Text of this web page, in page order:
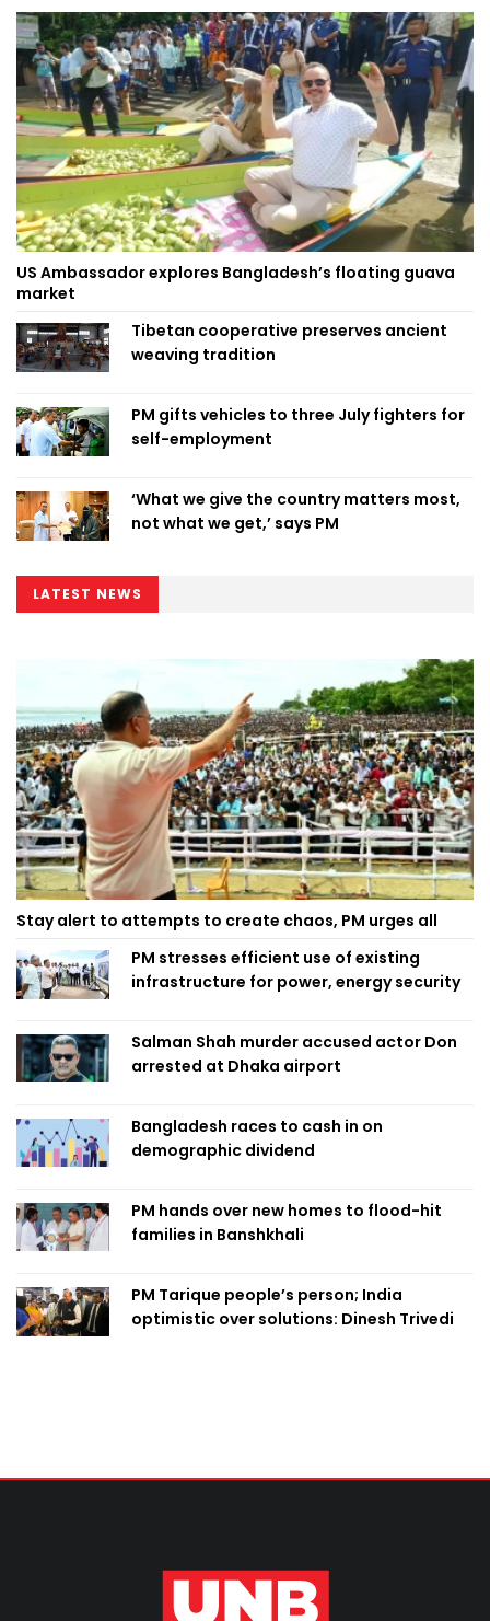
US Ambassador explores Bangladesh’s floating guava
market
Tibetan cooperative preserves ancient
weaving tradition
PM gifts vehicles to three July fighters for
self-employment
‘What we give the country matters most,
not what we get,’ says PM
LATEST NEWS
Stay alert to attempts to create chaos, PM urges all
PM stresses efficient use of existing
infrastructure for power, energy security
Salman Shah murder accused actor Don
arrested at Dhaka airport
Bangladesh races to cash in on
demographic dividend
PM hands over new homes to flood-hit
families in Banshkhali
PM Tarique people’s person; India
optimistic over solutions: Dinesh Trivedi